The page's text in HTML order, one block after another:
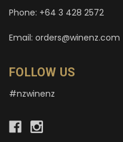
Phone: +64 3 428 2572
Email: orders@winenz.com
FOLLOW US
#nzwinenz